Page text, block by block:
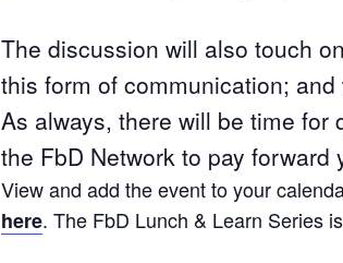
The discussion will also touch
this form of communication;
As always, there will be time
the FbD Network to pay
View and add the event to your
here. The FbD Lunch & Learn Series